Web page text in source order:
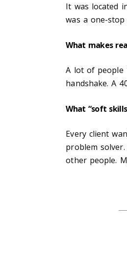
It was located
was a one-
What makes
A lot of people
handshake. A
What “soft
Every client
problem
other people.